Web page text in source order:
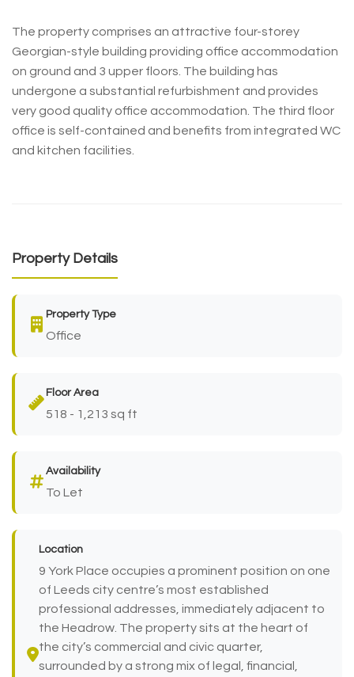
The property comprises an attractive four-storey
Georgian-style building providing office accommodation
on ground and 3 upper floors. The building has
undergone a substantial refurbishment and provides
very good quality office accommodation. The third floor
office is self-contained and benefits from integrated WC
and kitchen facilities.
Property Details
Property Type
Office
Floor Area
518 - 1,213 sq ft
Availability
To Let
Location
9 York Place occupies a prominent position on one
of Leeds city centre’s most established
professional addresses, immediately adjacent to
the Headrow. The property sits at the heart of
the city’s commercial and civic quarter,
surrounded by a strong mix of legal, financial,